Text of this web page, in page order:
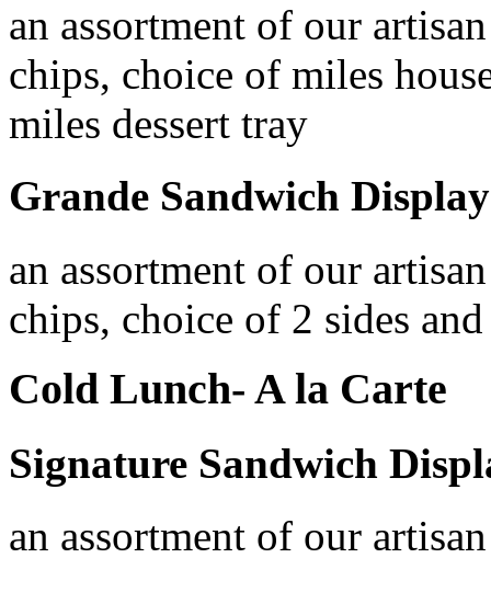
an assortment of our
chips, choice of miles
miles dessert tray
Grande Sandwich Display
an assortment of our
chips, choice of 2 sides
Cold Lunch- A la Carte
Signature Sandwich
an assortment of our